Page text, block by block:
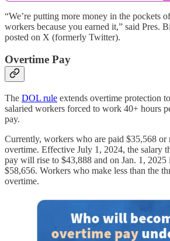
“We’re putting more money in the pockets
workers because you earned it,” said Pres.
posted on X (formerly Twitter).
Overtime Pay
The DOL rule extends overtime protection
salaried workers forced to work 40+ hours
pay.
Currently, workers who are paid $35,568 or
overtime. Effective July 1, 2024, the salary
pay will rise to $43,888 and on Jan. 1,
$58,656. Workers who make less than the
overtime.